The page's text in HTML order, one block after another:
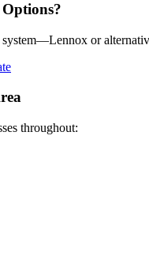
or
throughout: